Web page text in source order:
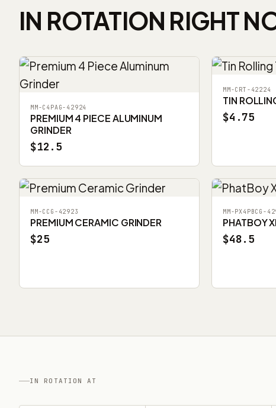
IN ROTATION RIGHT
MM-C4PAG-42924
PREMIUM 4 PIECE ALUMINUM
GRINDER
$12.5
MM-CRT-42224
TIN
$4.75
MM-CCG-42923
PREMIUM CERAMIC GRINDER
$25
MM-PX4PBCG-
PHATBOY
$48.5
IN ROTATION AT